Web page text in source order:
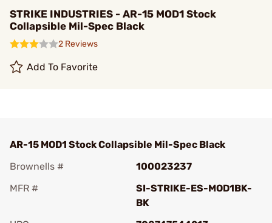
STRIKE INDUSTRIES - AR-15 MOD1 Stock
Collapsible Mil-Spec Black
2 Reviews
Add To Favorite
AR-15 MOD1 Stock Collapsible Mil-Spec Black
Brownells #
100023237
MFR #
SI-STRIKE-ES-MOD1BK-
BK